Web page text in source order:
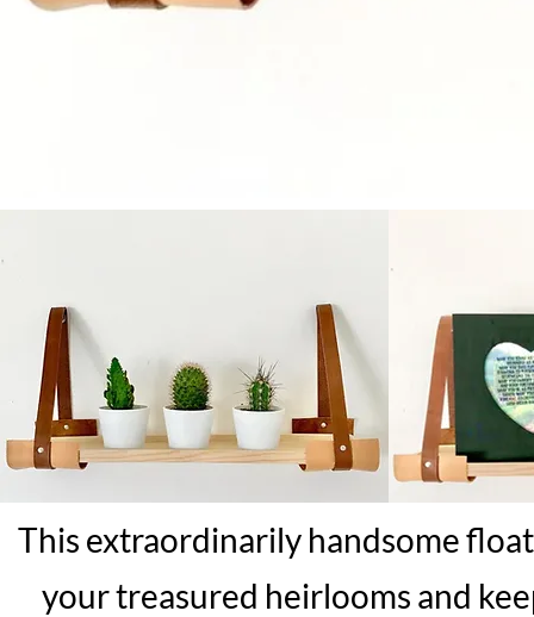
This extraordinarily handsome
your treasured heirlooms and